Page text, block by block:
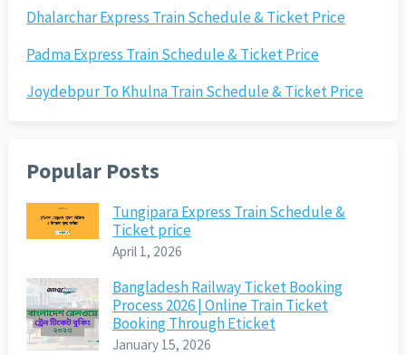
Dhalarchar Express Train Schedule & Ticket Price
Padma Express Train Schedule & Ticket Price
Joydebpur To Khulna Train Schedule & Ticket Price
Popular Posts
Tungipara Express Train Schedule &
Ticket price
April 1, 2026
Bangladesh Railway Ticket Booking
Process 2026 | Online Train Ticket
Booking Through Eticket
January 15, 2026